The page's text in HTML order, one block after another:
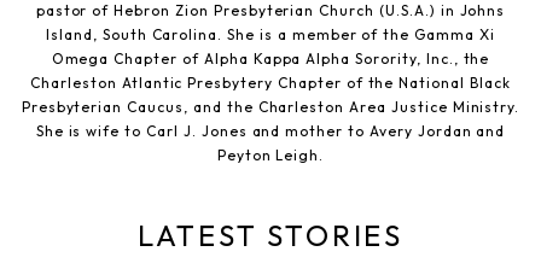
pastor of Hebron Zion Presbyterian Church (U.S.A.) in Johns
Island, South Carolina. She is a member of the Gamma Xi
Omega Chapter of Alpha Kappa Alpha Sorority, Inc., the
Charleston Atlantic Presbytery Chapter of the National Black
Presbyterian Caucus, and the Charleston Area Justice Ministry.
She is wife to Carl J. Jones and mother to Avery Jordan and
Peyton Leigh.
LATEST STORIES